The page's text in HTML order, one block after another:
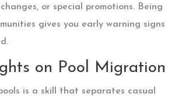
or special promotions. Being
gives you early warning signs
on Pool Migration
is a skill that separates casual